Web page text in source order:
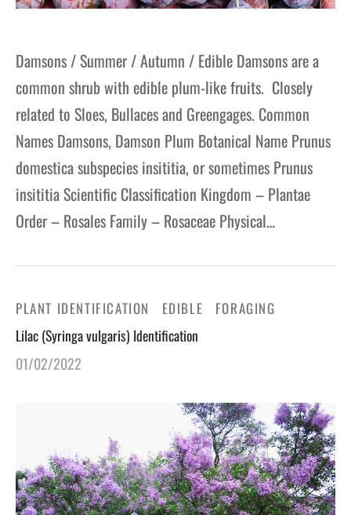
Damsons / Summer / Autumn / Edible Damsons are a
common shrub with edible plum-like fruits. Closely
related to Sloes, Bullaces and Greengages. Common
Names Damsons, Damson Plum Botanical Name Prunus
domestica subspecies insititia, or sometimes Prunus
insititia Scientific Classification Kingdom – Plantae
Order – Rosales Family – Rosaceae Physical…
PLANT IDENTIFICATION EDIBLE FORAGING
Lilac (Syringa vulgaris) Identification
01/02/2022